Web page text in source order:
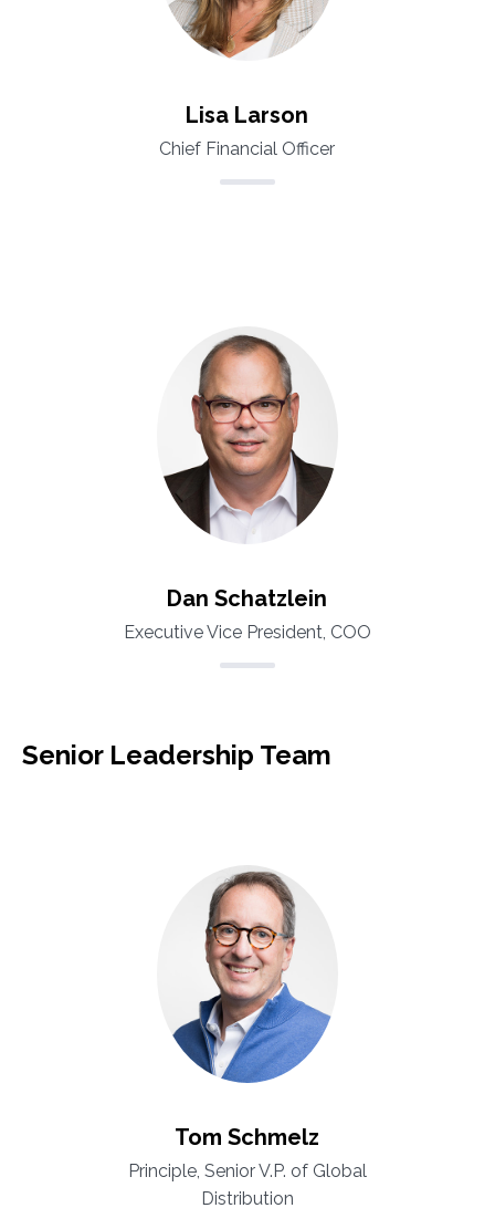
Lisa Larson
Chief Financial Officer
Dan Schatzlein
Executive Vice President, COO
Senior Leadership Team
Tom Schmelz
Principle, Senior V.P. of Global
Distribution